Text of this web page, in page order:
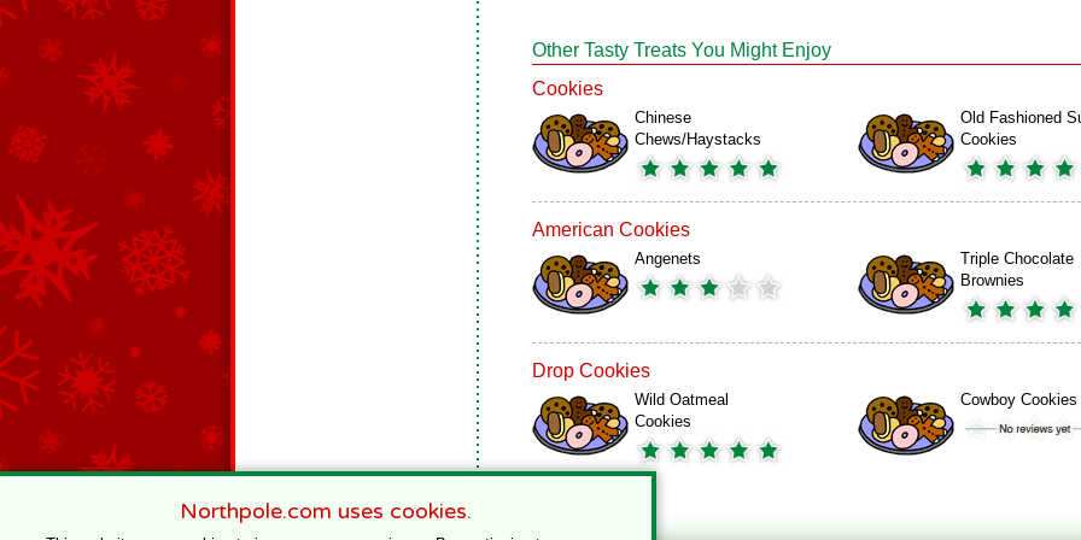
Other Tasty Treats You Might Enjoy
Cookies
Chinese
Chews/Haystacks
Old Fashioned
Cookies
American Cookies
Angenets
Triple Chocolate
Brownies
Drop Cookies
Wild Oatmeal
Cookies
Cowboy Cookies
Northpole.com uses cookies.